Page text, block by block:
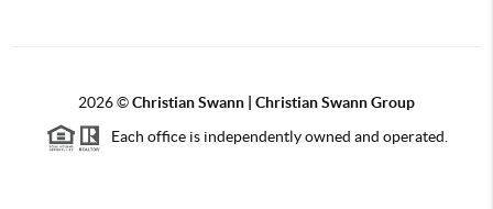
2026©Christian Swann | Christian Swann Group
Each office is independently owned and operated.